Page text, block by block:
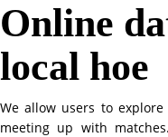
Online
local hoe
We allow users to
meeting up with